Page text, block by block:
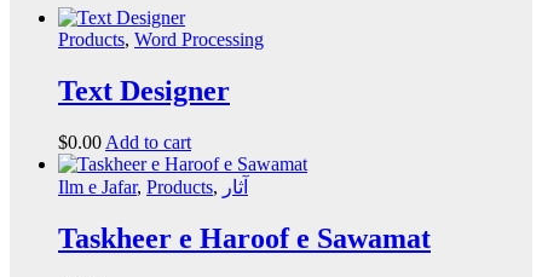
Products, Word Processing
Text Designer
$0.00 Add to cart
Ilm e Jafar, Products, آثار
Taskheer e Haroof e Sawamat